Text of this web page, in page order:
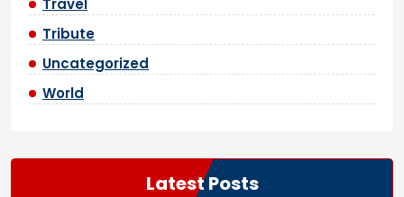
Travel
Tribute
Uncategorized
World
Latest Posts